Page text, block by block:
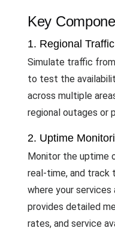
Key
1. Regional
Simulate traffic
to test the
across multiple
regional outages or
2. Uptime
Monitor the uptime
real-time, and track
where your
provides detailed
rates, and service